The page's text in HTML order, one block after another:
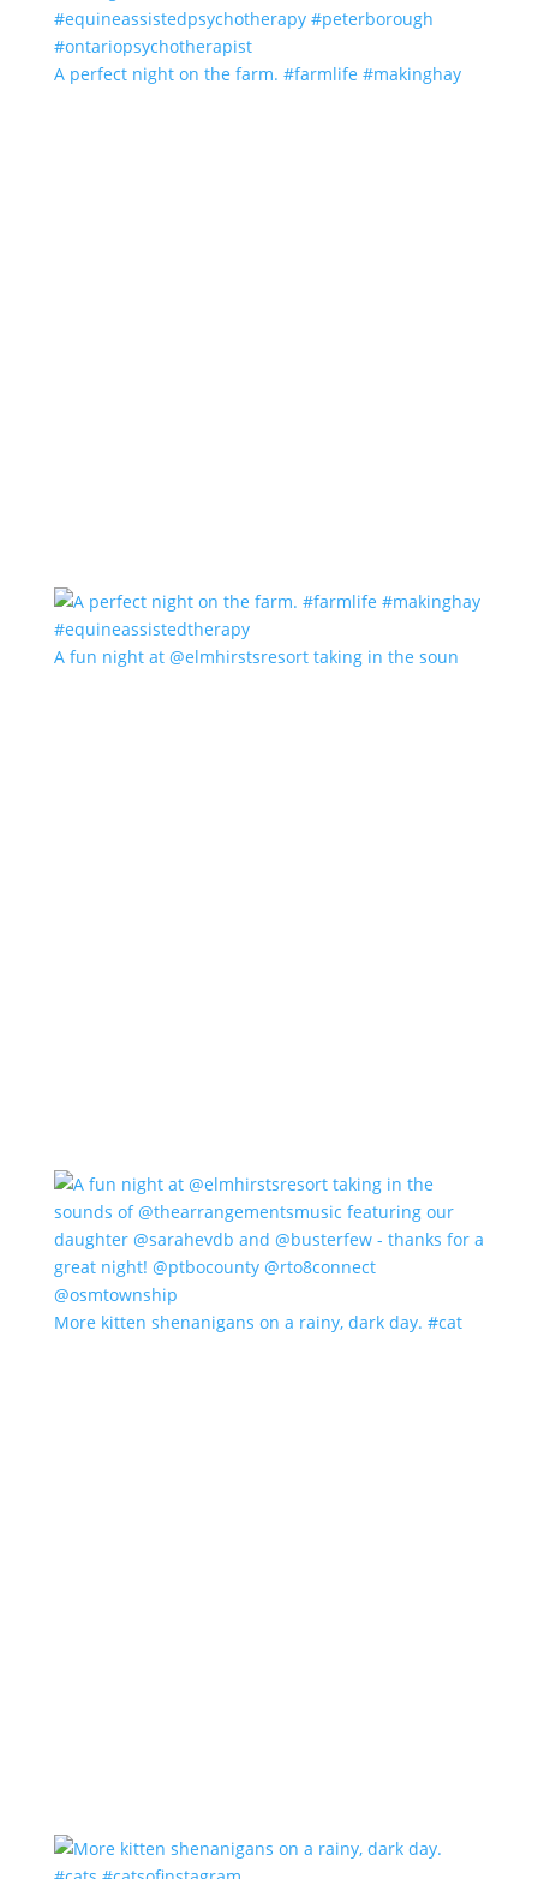
A perfect night on the farm. #farmlife #makinghay
A fun night at @elmhirstsresort taking in the soun
More kitten shenanigans on a rainy, dark day. #cat